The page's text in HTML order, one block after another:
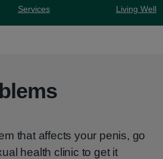
Services Living Well
that affects your penis, go
health clinic to get it